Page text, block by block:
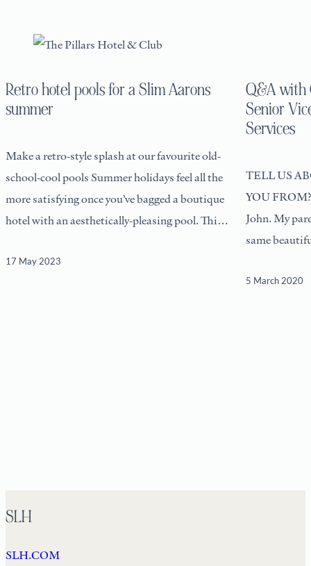
Retro hotel pools for a Slim Aarons
summer
Make a retro-style splash at our favourite old-
school-cool pools Summer holidays feel all the
more satisfying once you’ve bagged a boutique
hotel with an aesthetically-pleasing pool. This
17 May 2023
Q&A with
Senior
Services
TELL US
YOU
John. My
same
5 March 2020
SLH
SLH.COM